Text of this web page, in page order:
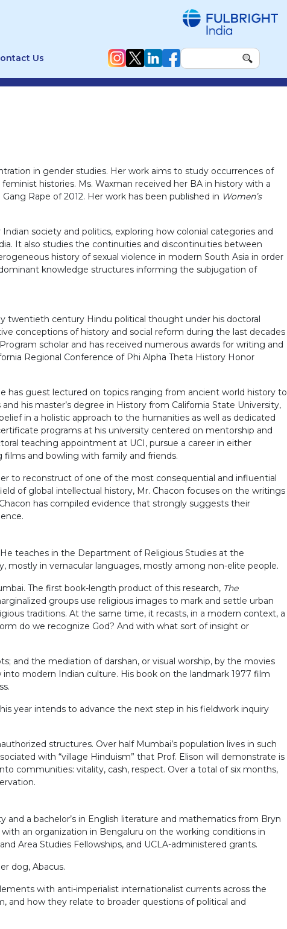
Us
in gender studies. Her work aims to study occurrences of
histories. Ms. Waxman received her BA in history with a
Rape of 2012. Her work has been published in Women’s
society and politics, exploring how colonial categories and
It also studies the continuities and discontinuities between
history of sexual violence in modern South Asia in order
knowledge structures informing the subjugation of
twentieth century Hindu political thought under his doctoral
conceptions of history and social reform during the last decades
scholar and has received numerous awards for writing and
Regional Conference of Phi Alpha Theta History Honor
has guest lectured on topics ranging from ancient world history to
his master’s degree in History from California State University,
in a holistic approach to the humanities as well as dedicated
programs at his university centered on mentorship and
teaching appointment at UCI, pursue a career in either
and bowling with family and friends.
to reconstruct of one of the most consequential and influential
of global intellectual history, Mr. Chacon focuses on the writings
has compiled evidence that strongly suggests their
teaches in the Department of Religious Studies at the
mostly in vernacular languages, mostly among non-elite people.
The first book-length product of this research, The
groups use religious images to mark and settle urban
traditions. At the same time, it recasts, in a modern context, a
do we recognize God? And with what sort of insight or
and the mediation of darshan, or visual worship, by the movies
modern Indian culture. His book on the landmark 1977 film
year intends to advance the next step in his fieldwork inquiry
structures. Over half Mumbai’s population lives in such
with “village Hinduism” that Prof. Elison will demonstrate is
communities: vitality, cash, respect. Over a total of six months,
and a bachelor’s in English literature and mathematics from Bryn
an organization in Bengaluru on the working conditions in
Area Studies Fellowships, and UCLA-administered grants.
dog, Abacus.
with anti-imperialist internationalist currents across the
and how they relate to broader questions of political and